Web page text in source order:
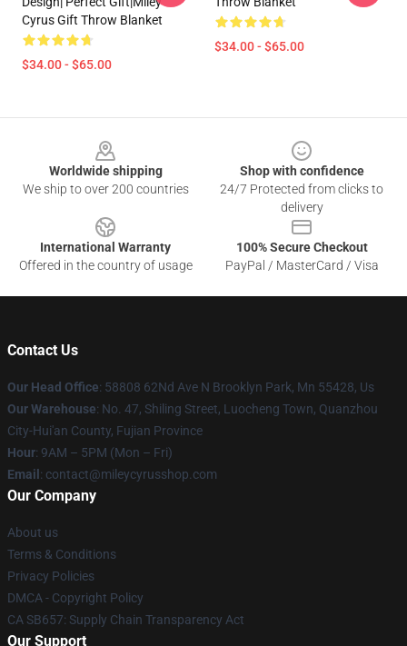
Cyrus Gift Throw Blanket
$34.00 - $65.00
$34.00 - $65.00
Worldwide shipping
We ship to over 200 countries
Shop with confidence
24/7 Protected from clicks to
delivery
International Warranty
Offered in the country of usage
100% Secure Checkout
PayPal / MasterCard / Visa
Contact Us
Our Head Office: 58808 62Nd Ave N Brooklyn Park, Mn 55428, Us
Our Warehouse: No. 47, Shiling Street, Luocheng Town, Quanzhou
City-Hui'an County, Fujian Province
Hour: 9AM – 5PM (Mon – Fri)
Email : contact@mileycyrusshop.com
Our Company
About us
Terms & Conditions
Privacy Policies
DMCA - Copyright Policy
CA SB657: Supply Chain Transparency Act
Our Support